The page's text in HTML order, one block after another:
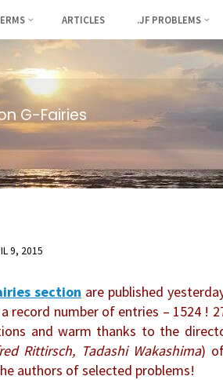
ARTICLES .JF PROBLEMS
G-Fairies
9, 2015
section are published
record number of entries – 1524 !
and warm thanks to the
Rittirsch, Tadashi Wakashima)
authors of selected problems!